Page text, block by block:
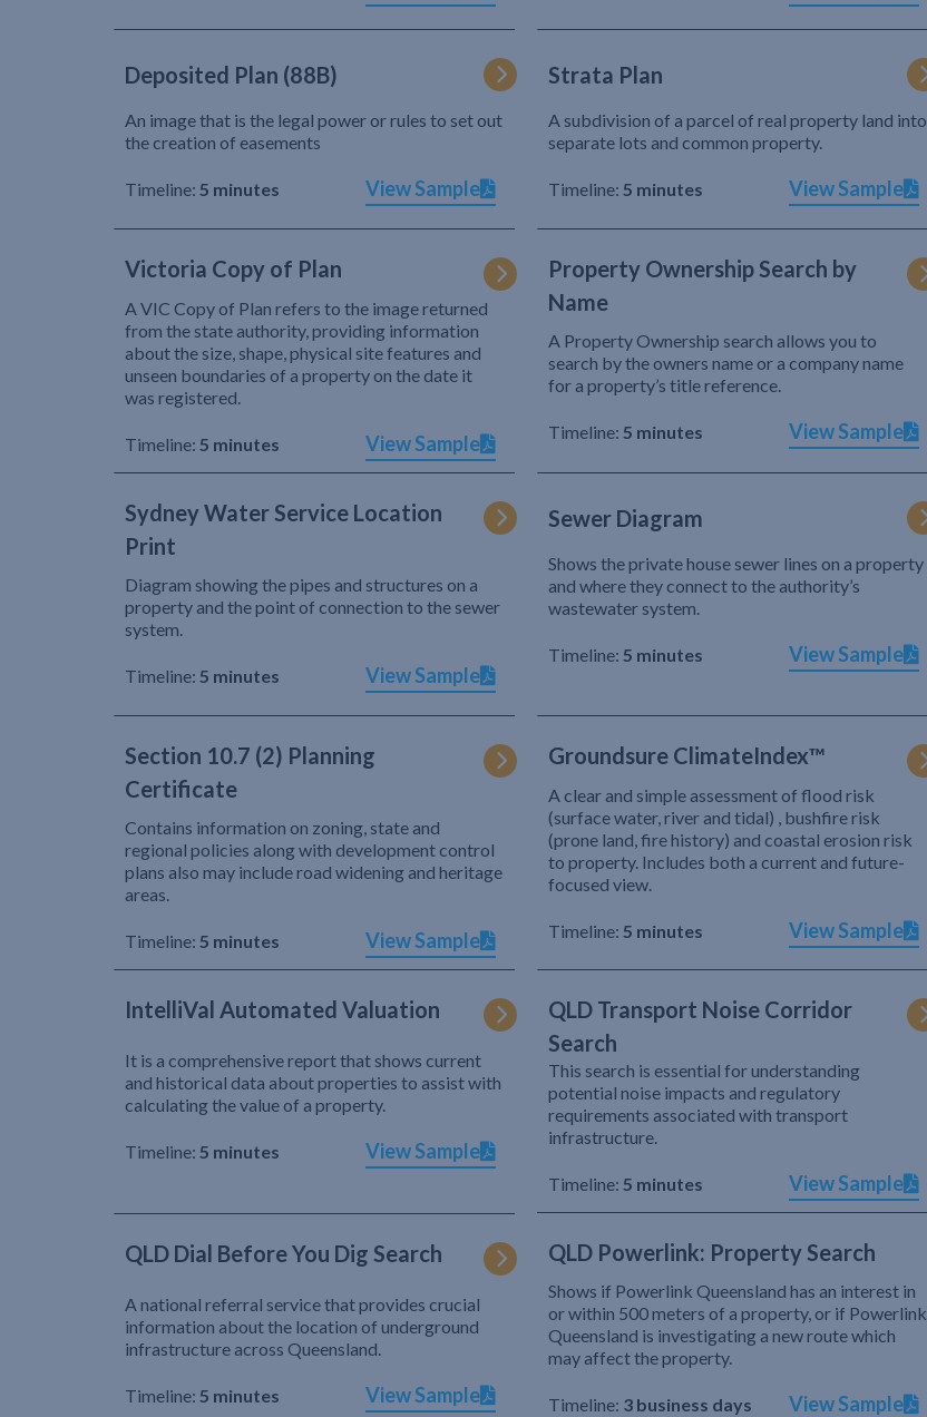
Deposited Plan (88B)
An image that is the legal power or rules to set out
the creation of easements
Timeline: 5 minutes View Sample
Strata Plan
A subdivision of a parcel of real property land into
separate lots and common property.
Timeline: 5 minutes View Sample
Victoria Copy of Plan
A VIC Copy of Plan refers to the image returned
from the state authority, providing information
about the size, shape, physical site features and
unseen boundaries of a property on the date it
was registered.
Timeline: 5 minutes View Sample
Property Ownership Search by
Name
A Property Ownership search allows you to
search by the owners name or a company name
for a property’s title reference.
Timeline: 5 minutes View Sample
Sydney Water Service Location
Print
Diagram showing the pipes and structures on a
property and the point of connection to the sewer
system.
Timeline: 5 minutes View Sample
Sewer Diagram
Shows the private house sewer lines on a property
and where they connect to the authority’s
wastewater system.
Timeline: 5 minutes View Sample
Section 10.7 (2) Planning
Certificate
Contains information on zoning, state and
regional policies along with development control
plans also may include road widening and heritage
areas.
Timeline: 5 minutes View Sample
Groundsure ClimateIndex™
A clear and simple assessment of flood risk
(surface water, river and tidal) , bushfire risk
(prone land, fire history) and coastal erosion risk
to property. Includes both a current and future-
focused view.
Timeline: 5 minutes View Sample
IntelliVal Automated Valuation
It is a comprehensive report that shows current
and historical data about properties to assist with
calculating the value of a property.
Timeline: 5 minutes View Sample
QLD Transport Noise Corridor
Search
This search is essential for understanding
potential noise impacts and regulatory
requirements associated with transport
infrastructure.
Timeline: 5 minutes View Sample
QLD Dial Before You Dig Search
A national referral service that provides crucial
information about the location of underground
infrastructure across Queensland.
Timeline: 5 minutes View Sample
QLD Powerlink: Property Search
Shows if Powerlink Queensland has an interest in
or within 500 meters of a property, or if Powerlink
Queensland is investigating a new route which
may affect the property.
Timeline: 3 business days View Sample